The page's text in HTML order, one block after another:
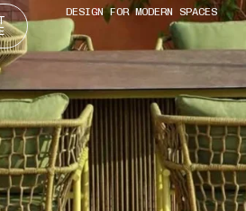
DESIGN FOR MODERN SPACES